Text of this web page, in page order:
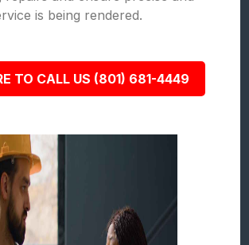
is being rendered.
TO CALL US (801) 681-4449